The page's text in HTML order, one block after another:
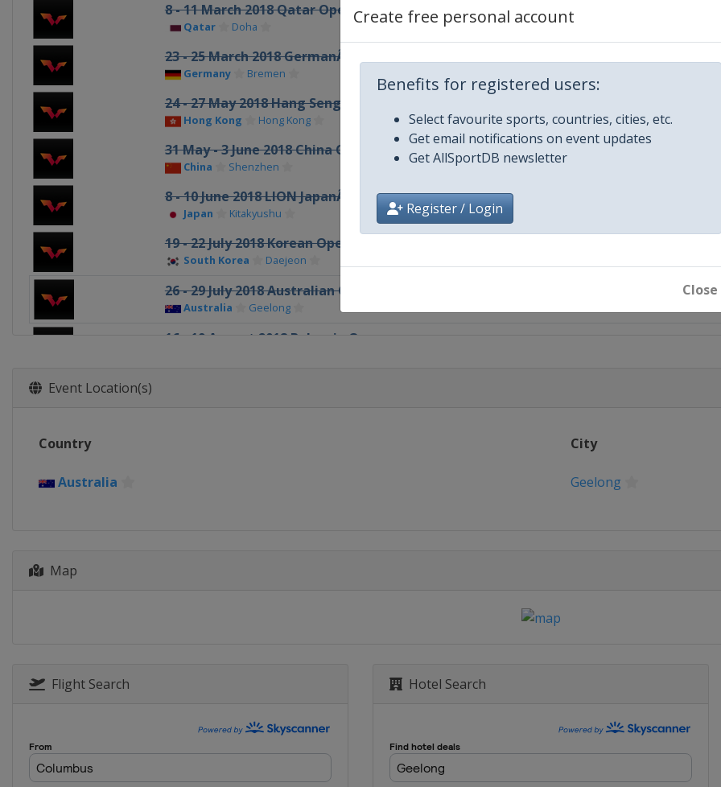
Create free personal account
Benefits for registered users:
Select favourite sports, countries, cities, etc.
Get email notifications on event updates
Get AllSportDB newsletter
Register / Login
Close
8 - 11 March 2018 Qatar Open
Qatar Doha
23 - 25 March 2018 GermanÂ Open
Germany Bremen
24 - 27 May 2018 Hang Seng Hong Kong Open
Hong Kong Hong Kong
31 May - 3 June 2018 China Open
China Shenzhen
8 - 10 June 2018 LION JapanÂ Open
Japan Kitakyushu
19 - 22 July 2018 Korean Open
South Korea Daejeon
26 - 29 July 2018 Australian Open
Australia Geelong
16 - 19 August 2018 Bulgaria Open
Event Location(s)
Country City
Australia Geelong
Map
Flight Search Hotel Search